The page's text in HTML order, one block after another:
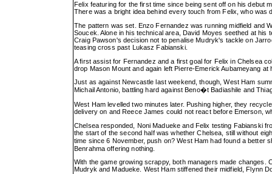
Felix featuring for the first time since being sent off on his debut
There was a bright idea behind every touch from Felix, who was
The pattern was set. Enzo Fernandez was running midfield and
Soucek. Alone in his technical area, David Moyes seethed at
Craig Pawson's decision not to penalise Mudryk's tackle on
teasing cross past Lukasz Fabianski.
A first assist for Fernandez and a first goal for Felix in Chelsea
drop Mason Mount and again left Pierre-Emerick Aubameyang
Just as against Newcastle last weekend, though, West Ham
Michail Antonio, battling hard against Beno�t Badiashile and
West Ham levelled two minutes later. Pushing higher, they
delivery on and Reece James could not react before Emerson,
Chelsea responded, Noni Madueke and Felix testing Fabianski
the start of the second half was whether Chelsea, still without
time since 6 November, push on? West Ham had found a
Benrahma offering nothing.
With the game growing scrappy, both managers made
Mudryk and Madueke. West Ham stiffened their midfield, Flynn